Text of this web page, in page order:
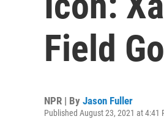
Field
NPR | By Jason Fuller
Published August 23, 2021 at 4:41